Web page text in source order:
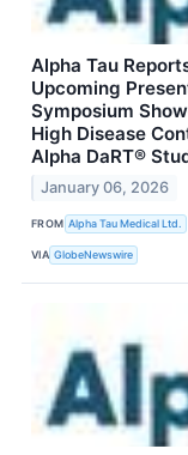
Alpha Tau
Upcoming
Symposium
High Disease
Alpha DaRT®
January 06, 2026
FROM Alpha Tau Medical Ltd.
VIA GlobeNewswire